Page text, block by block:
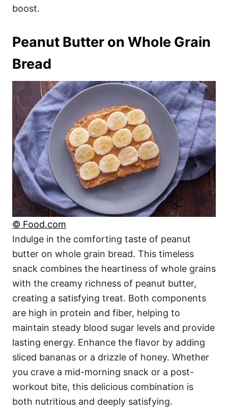
boost.
Peanut Butter on Whole Grain
Bread
© Food.com
Indulge in the comforting taste of peanut
butter on whole grain bread. This timeless
snack combines the heartiness of whole grains
with the creamy richness of peanut butter,
creating a satisfying treat. Both components
are high in protein and fiber, helping to
maintain steady blood sugar levels and provide
lasting energy. Enhance the flavor by adding
sliced bananas or a drizzle of honey. Whether
you crave a mid-morning snack or a post-
workout bite, this delicious combination is
both nutritious and deeply satisfying.